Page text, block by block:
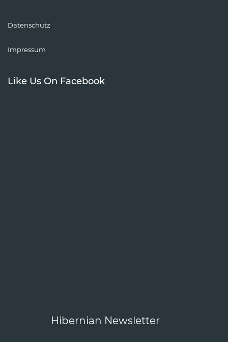
Datenschutz
Impressum
Like Us On Facebook
Hibernian Newsletter